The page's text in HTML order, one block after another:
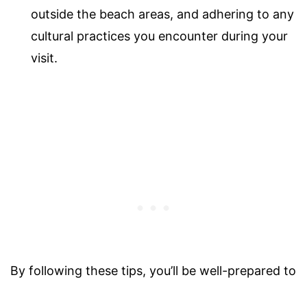
outside the beach areas, and adhering to any
cultural practices you encounter during your
visit.
By following these tips, you’ll be well-prepared to